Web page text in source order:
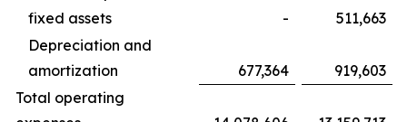
fixed assets
-
511,663
Depreciation and
amortization
677,364
919,603
Total operating